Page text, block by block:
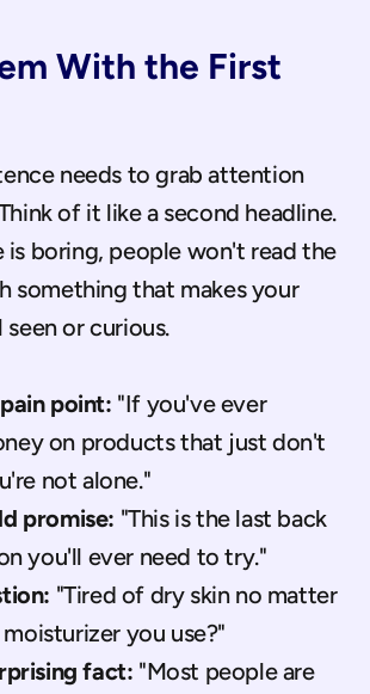
With the First
needs to grab attention
of it like a second headline.
boring, people won't read the
something that makes your
or curious.
point: "If you've ever
on products that just don't
not alone."
promise: "This is the last back
you'll ever need to try."
"Tired of dry skin no matter
you use?"
fact: "Most people are